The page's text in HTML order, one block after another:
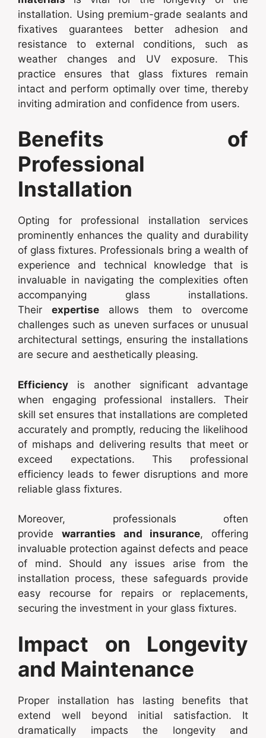
installation. Using premium-grade sealants and
fixatives guarantees better adhesion and
resistance to external conditions, such as
weather changes and UV exposure. This
practice ensures that glass fixtures remain
intact and perform optimally over time, thereby
inviting admiration and confidence from users.
Benefits of
Professional
Installation
Opting for professional installation services
prominently enhances the quality and durability
of glass fixtures. Professionals bring a wealth of
experience and technical knowledge that is
invaluable in navigating the complexities often
accompanying glass installations.
Their expertise allows them to overcome
challenges such as uneven surfaces or unusual
architectural settings, ensuring the installations
are secure and aesthetically pleasing.
Efficiency is another significant advantage
when engaging professional installers. Their
skill set ensures that installations are completed
accurately and promptly, reducing the likelihood
of mishaps and delivering results that meet or
exceed expectations. This professional
efficiency leads to fewer disruptions and more
reliable glass fixtures.
Moreover, professionals often
provide warranties and insurance, offering
invaluable protection against defects and peace
of mind. Should any issues arise from the
installation process, these safeguards provide
easy recourse for repairs or replacements,
securing the investment in your glass fixtures.
Impact on Longevity
and Maintenance
Proper installation has lasting benefits that
extend well beyond initial satisfaction. It
dramatically impacts the longevity and